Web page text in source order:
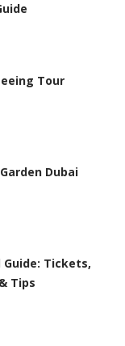
Tour
Dubai
Guide: Tickets,
Tips